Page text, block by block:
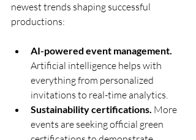
newest trends shaping successful
productions:
AI-powered event management.
Artificial intelligence helps with
everything from personalized
invitations to real-time analytics.
Sustainability certifications. More
events are seeking official green